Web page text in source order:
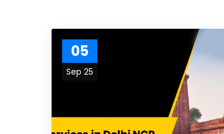
05
Sep 25